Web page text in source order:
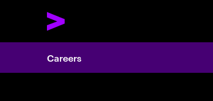
Careers